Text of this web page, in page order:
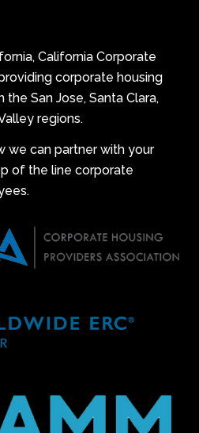
California Corporate
corporate housing
San Jose, Santa Clara,
regions.
we can partner with your
of the line corporate